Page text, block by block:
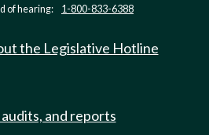
of hearing: 1-800-833-6388
the Legislative Hotline
and reports